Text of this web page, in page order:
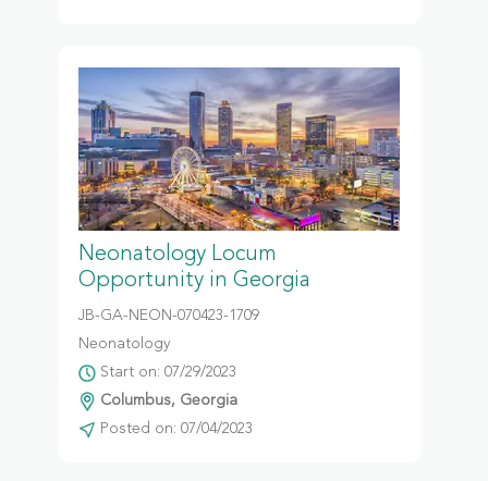
Neonatology Locum
Opportunity in Georgia
JB-GA-NEON-070423-1709
Neonatology
Start on: 07/29/2023
Columbus, Georgia
Posted on: 07/04/2023